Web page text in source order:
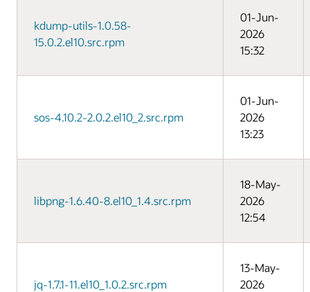
kdump-utils-1.0.58-
15.0.2.el10.src.rpm
01-Jun-
2026
15:32
sos-4.10.2-2.0.2.el10_2.src.rpm
01-Jun-
2026
13:23
libpng-1.6.40-8.el10_1.4.src.rpm
18-May-
2026
12:54
jq-1.7.1-11.el10_1.0.2.src.rpm
13-May-
2026